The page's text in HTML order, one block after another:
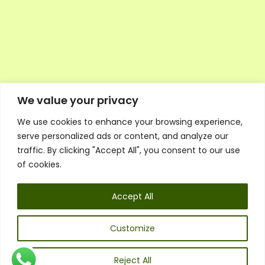
We value your privacy
We use cookies to enhance your browsing experience,
serve personalized ads or content, and analyze our
traffic. By clicking "Accept All", you consent to our use
of cookies.
Customize
Reject All
Accept All
Executive Council Application
Ambassador Directory
Education Directory
General Terms & Conditions
Listen
Executive Council
UK: 07468 775 881
Email:info@1spsc.org
Follow Us: